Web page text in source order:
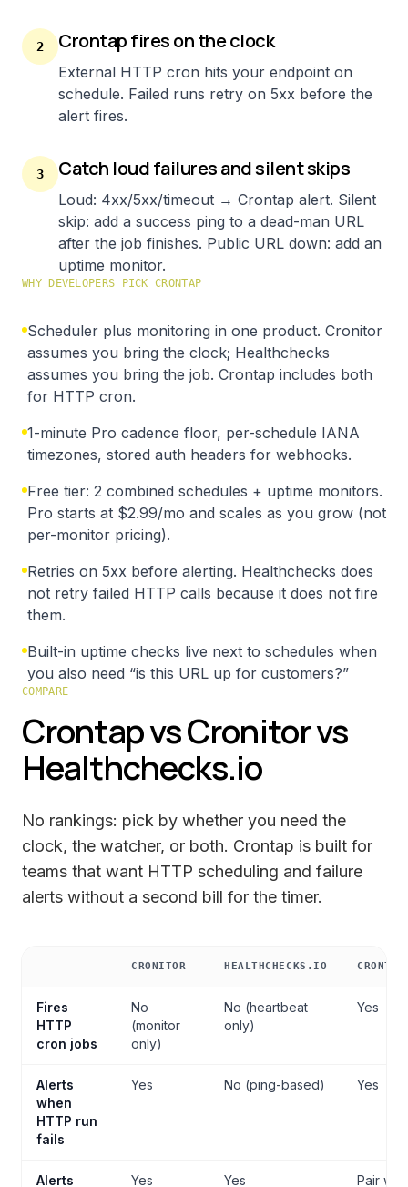
2 Crontap fires on the clock
External HTTP cron hits your endpoint on
schedule. Failed runs retry on 5xx before the
alert fires.
3 Catch loud failures and silent skips
Loud: 4xx/5xx/timeout → Crontap alert. Silent
skip: add a success ping to a dead-man URL
after the job finishes. Public URL down: add an
uptime monitor.
WHY DEVELOPERS PICK CRONTAP
Scheduler plus monitoring in one product. Cronitor
assumes you bring the clock; Healthchecks
assumes you bring the job. Crontap includes both
for HTTP cron.
1-minute Pro cadence floor, per-schedule IANA
timezones, stored auth headers for webhooks.
Free tier: 2 combined schedules + uptime monitors.
Pro starts at $2.99/mo and scales as you grow (not
per-monitor pricing).
Retries on 5xx before alerting. Healthchecks does
not retry failed HTTP calls because it does not fire
them.
Built-in uptime checks live next to schedules when
you also need “is this URL up for customers?”
COMPARE
Crontap vs Cronitor vs
Healthchecks.io
No rankings: pick by whether you need the
clock, the watcher, or both. Crontap is built for
teams that want HTTP scheduling and failure
alerts without a second bill for the timer.
CRONITOR HEALTHCHECKS.IO CRONTAP
Fires
HTTP
cron jobs
No
(monitor
only)
No (heartbeat
only)
Yes
Alerts
when
HTTP run
fails
Yes No (ping-based) Yes
Alerts Yes Yes Pair with